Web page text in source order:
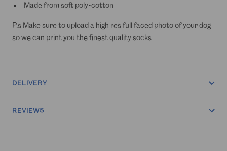
Made from soft poly-cotton
P.s Make sure to upload a high res full faced photo of your dog
so we can print you the finest quality socks
DELIVERY
REVIEWS